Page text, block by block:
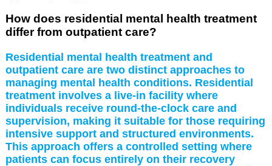
How does residential mental health treatment
differ from outpatient care?
Residential mental health treatment and
outpatient care are two distinct approaches to
managing mental health conditions. Residential
treatment involves a live-in facility where
individuals receive round-the-clock care and
supervision, making it suitable for those requiring
intensive support and structured environments.
This approach offers a controlled setting where
patients can focus entirely on their recovery